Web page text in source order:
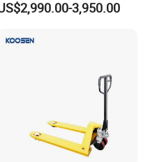
3,950.00